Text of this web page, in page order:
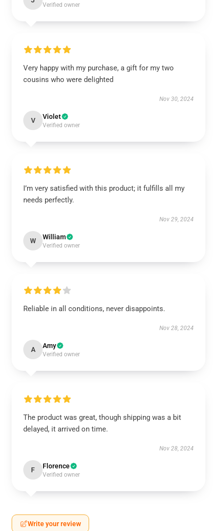
Verified owner
Very happy with my purchase, a gift for my two
cousins who were delighted
Nov 30, 2024
V Violet
Verified owner
I’m very satisfied with this product; it fulfills all my
needs perfectly.
Nov 29, 2024
W William
Verified owner
Reliable in all conditions, never disappoints.
Nov 28, 2024
A Amy
Verified owner
The product was great, though shipping was a bit
delayed, it arrived on time.
Nov 28, 2024
F Florence
Verified owner
Write your review